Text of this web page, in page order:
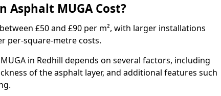
Asphalt MUGA Cost?
£50 and £90 per m², with larger installations
per-square-metre costs.
in Redhill depends on several factors, including
of the asphalt layer, and additional features such